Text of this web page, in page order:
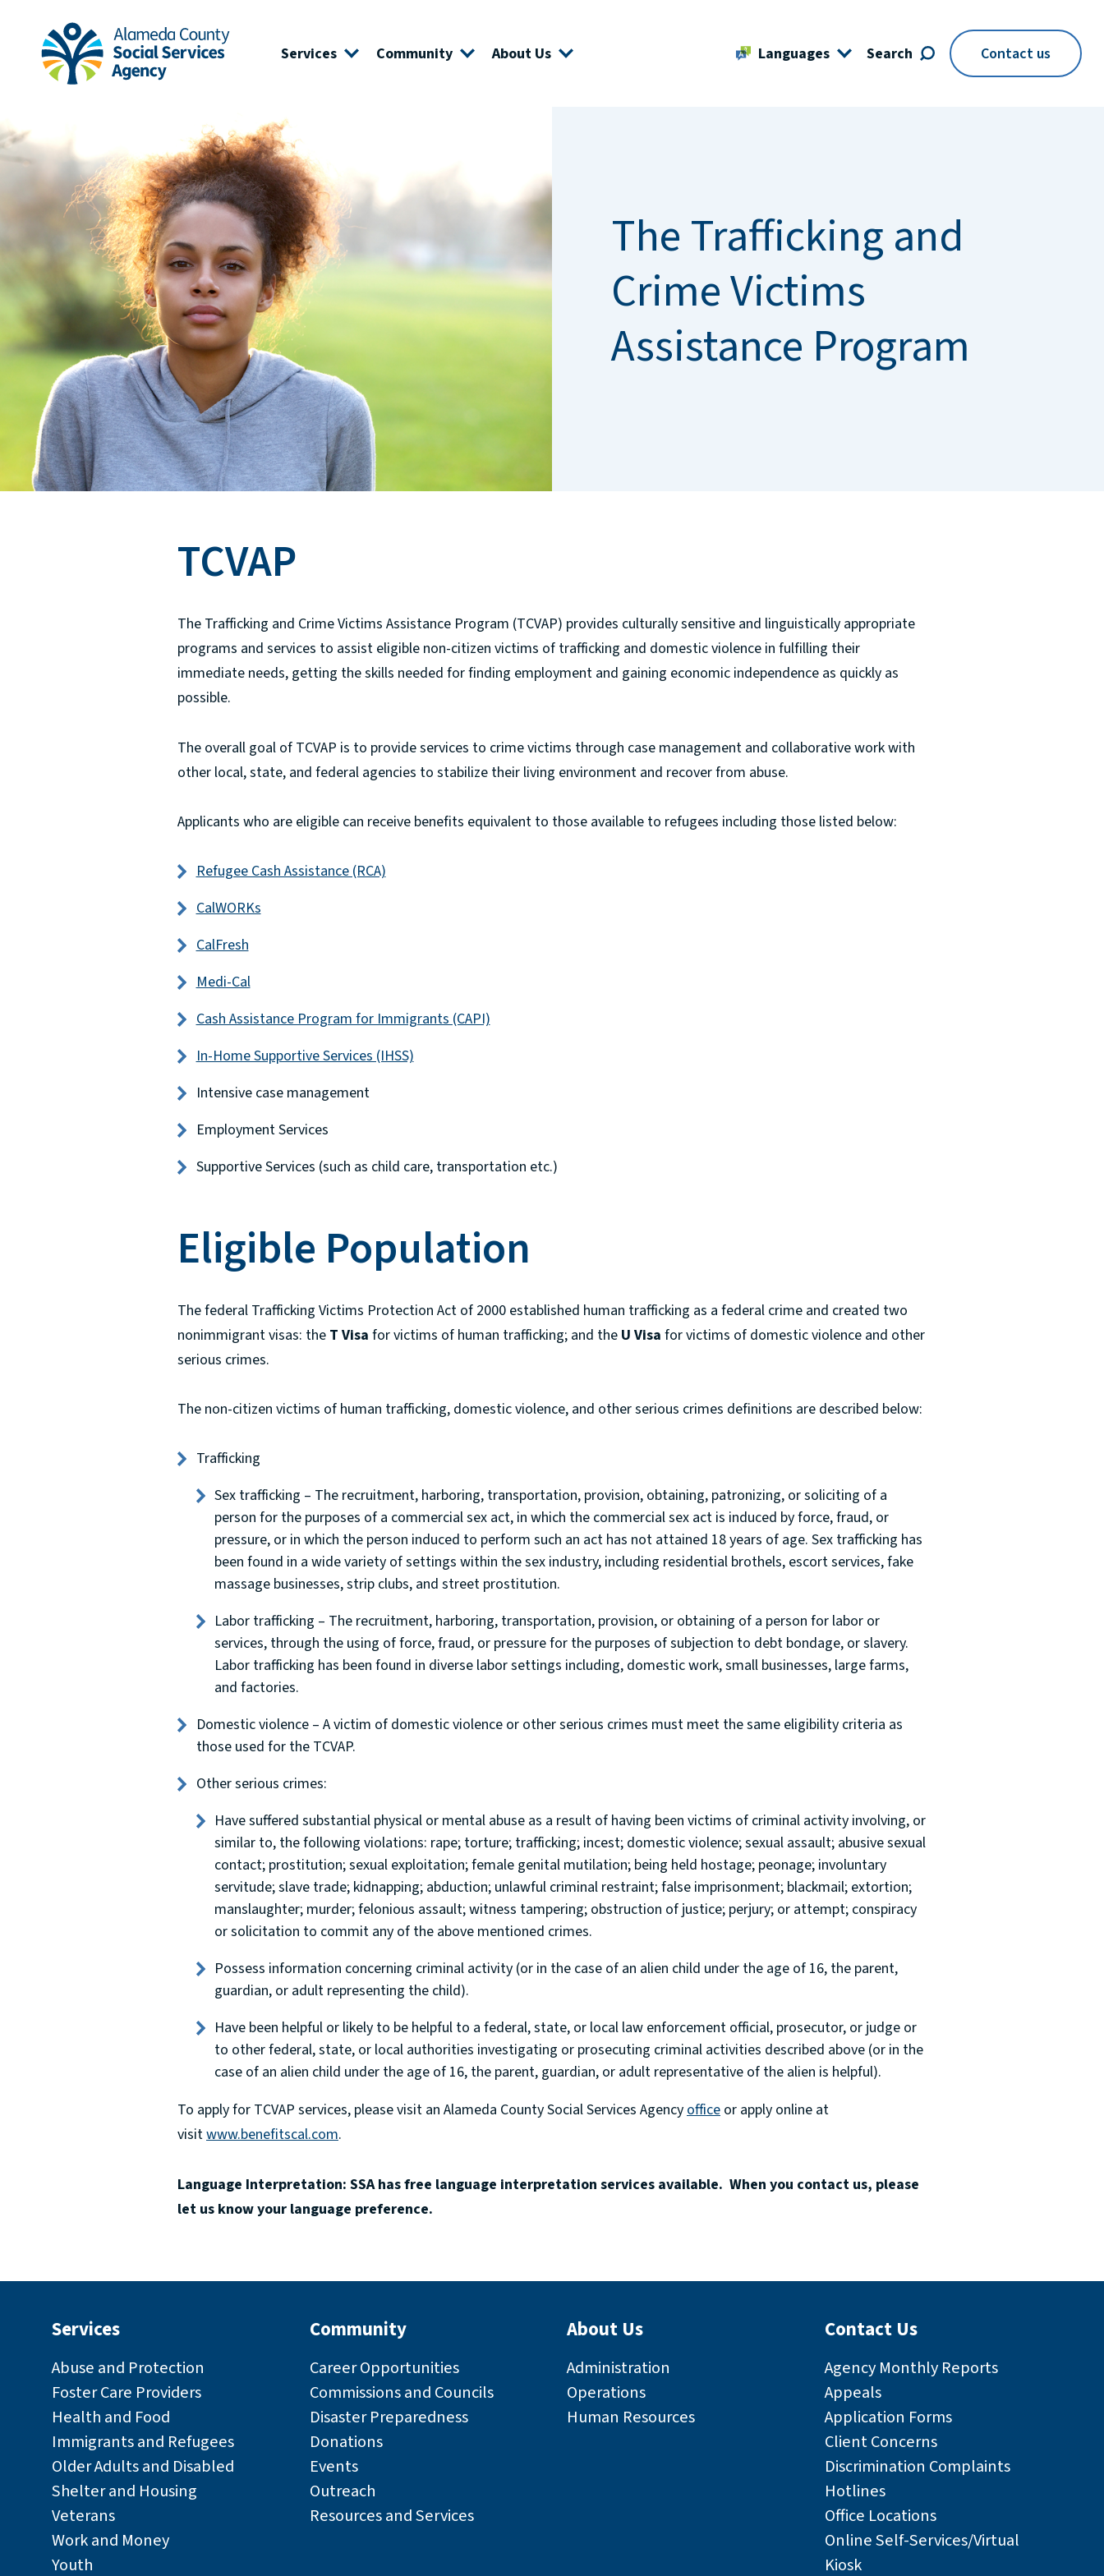
Alameda County Social Services Agency HomeServices Community About Us Languages Search Contact us
The Trafficking and
Crime Victims
Assistance Program
TCVAP
The Trafficking and Crime Victims Assistance Program (TCVAP) provides culturally sensitive and linguistically appropriate
programs and services to assist eligible non-citizen victims of trafficking and domestic violence in fulfilling their
immediate needs, getting the skills needed for finding employment and gaining economic independence as quickly as
possible.
The overall goal of TCVAP is to provide services to crime victims through case management and collaborative work with
other local, state, and federal agencies to stabilize their living environment and recover from abuse.
Applicants who are eligible can receive benefits equivalent to those available to refugees including those listed below:
Refugee Cash Assistance (RCA)
CalWORKs
CalFresh
Medi-Cal
Cash Assistance Program for Immigrants (CAPI)
In-Home Supportive Services (IHSS)
Intensive case management
Employment Services
Supportive Services (such as child care, transportation etc.)
Eligible Population
The federal Trafficking Victims Protection Act of 2000 established human trafficking as a federal crime and created two
nonimmigrant visas: the T Visa for victims of human trafficking; and the U Visa for victims of domestic violence and other
serious crimes.
The non-citizen victims of human trafficking, domestic violence, and other serious crimes definitions are described below:
Trafficking
Sex trafficking – The recruitment, harboring, transportation, provision, obtaining, patronizing, or soliciting of a
person for the purposes of a commercial sex act, in which the commercial sex act is induced by force, fraud, or
pressure, or in which the person induced to perform such an act has not attained 18 years of age. Sex trafficking has
been found in a wide variety of settings within the sex industry, including residential brothels, escort services, fake
massage businesses, strip clubs, and street prostitution.
Labor trafficking – The recruitment, harboring, transportation, provision, or obtaining of a person for labor or
services, through the using of force, fraud, or pressure for the purposes of subjection to debt bondage, or slavery.
Labor trafficking has been found in diverse labor settings including, domestic work, small businesses, large farms,
and factories.
Domestic violence – A victim of domestic violence or other serious crimes must meet the same eligibility criteria as
those used for the TCVAP.
Other serious crimes:
Have suffered substantial physical or mental abuse as a result of having been victims of criminal activity involving, or
similar to, the following violations: rape; torture; trafficking; incest; domestic violence; sexual assault; abusive sexual
contact; prostitution; sexual exploitation; female genital mutilation; being held hostage; peonage; involuntary
servitude; slave trade; kidnapping; abduction; unlawful criminal restraint; false imprisonment; blackmail; extortion;
manslaughter; murder; felonious assault; witness tampering; obstruction of justice; perjury; or attempt; conspiracy
or solicitation to commit any of the above mentioned crimes.
Possess information concerning criminal activity (or in the case of an alien child under the age of 16, the parent,
guardian, or adult representing the child).
Have been helpful or likely to be helpful to a federal, state, or local law enforcement official, prosecutor, or judge or
to other federal, state, or local authorities investigating or prosecuting criminal activities described above (or in the
case of an alien child under the age of 16, the parent, guardian, or adult representative of the alien is helpful).
To apply for TCVAP services, please visit an Alameda County Social Services Agency office or apply online at
visitwww.benefitscal.com.
Language Interpretation: SSA has free language interpretation services available. When you contact us, please
let us know your language preference.
Services
Abuse and Protection
Foster Care Providers
Health and Food
Immigrants and Refugees
Older Adults and Disabled
Shelter and Housing
Veterans
Work and Money
Youth
Community
Career Opportunities
Commissions and Councils
Disaster Preparedness
Donations
Events
Outreach
Resources and Services
About Us
Administration
Operations
Human Resources
Contact Us
Agency Monthly Reports
Appeals
Application Forms
Client Concerns
Discrimination Complaints
Hotlines
Office Locations
Online Self-Services/Virtual
Kiosk